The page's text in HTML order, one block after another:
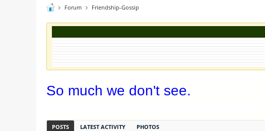
Forum Friendship-Gossip
So much we don't see.
POSTS LATEST ACTIVITY PHOTOS